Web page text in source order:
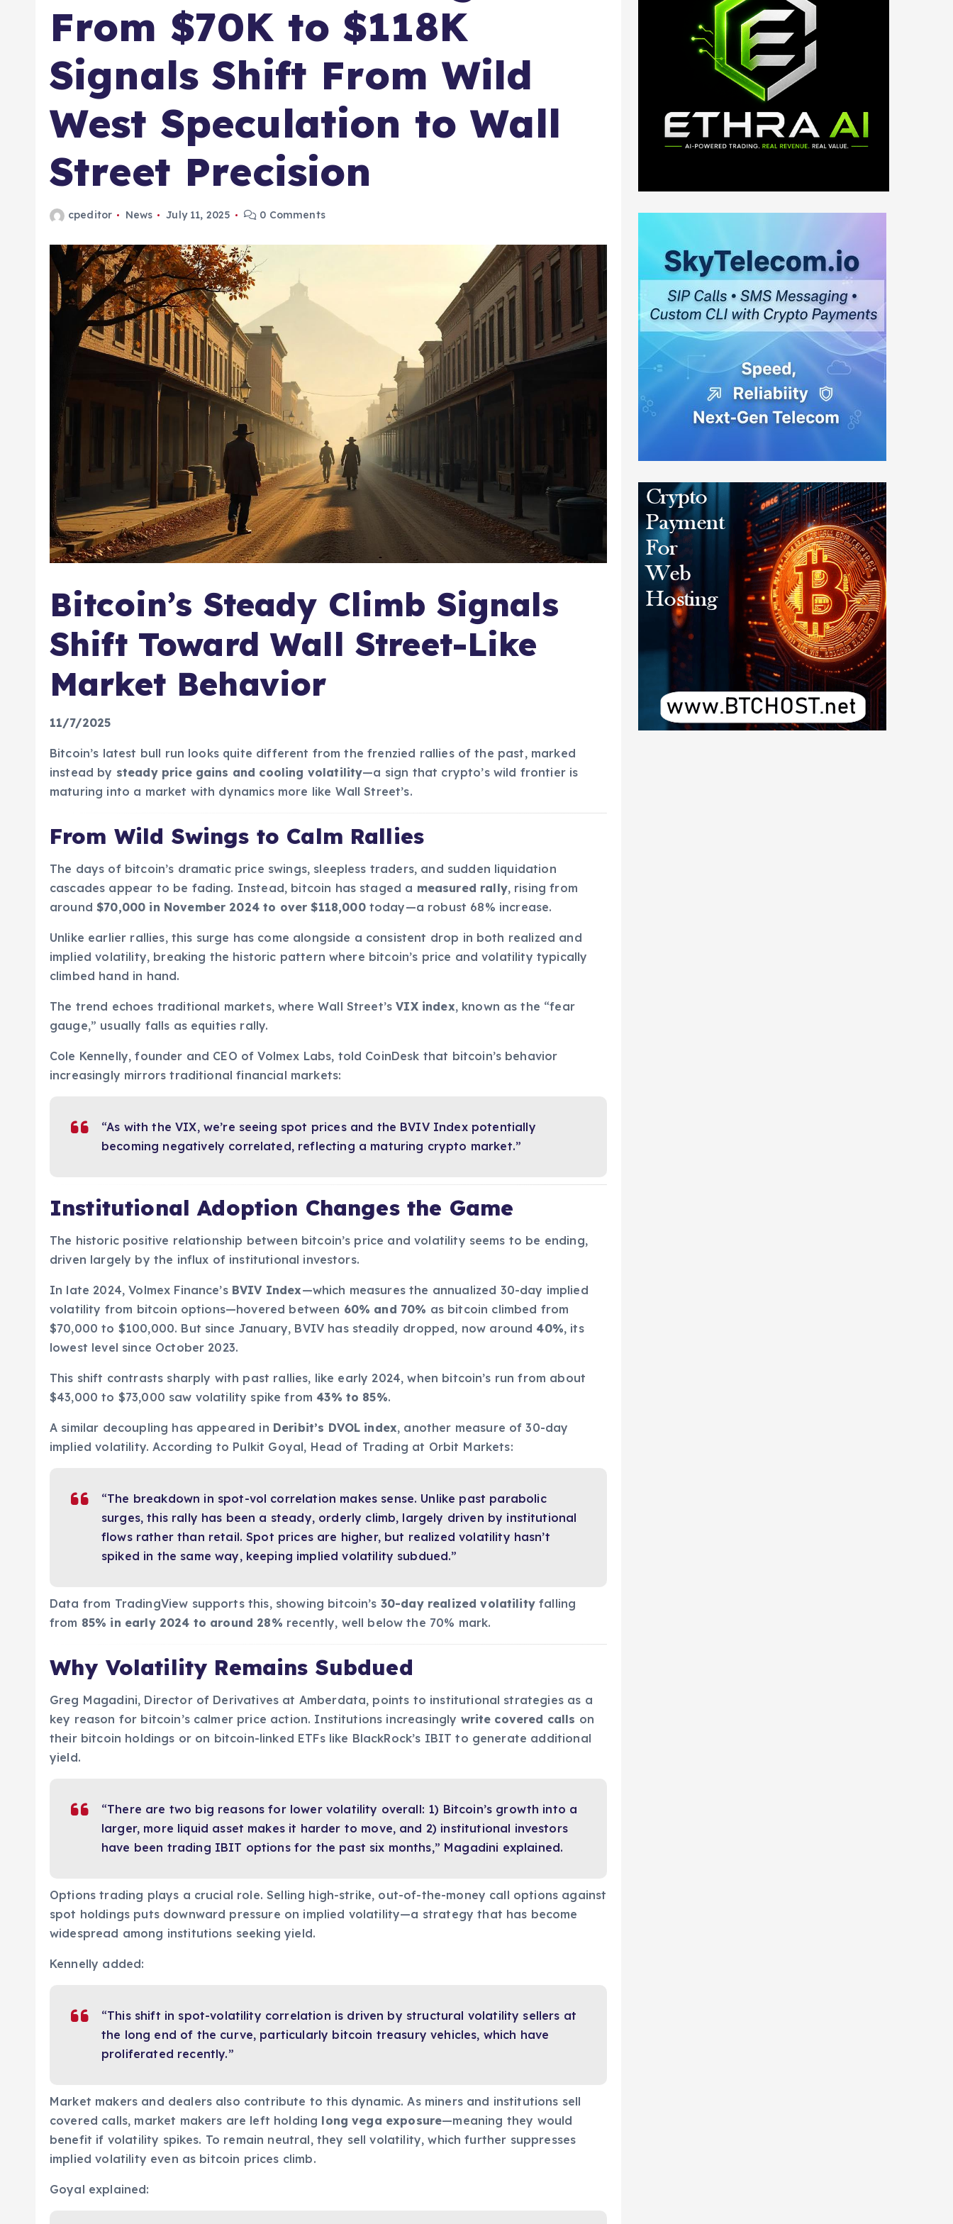
From $70K to $118K
Signals Shift From Wild
West Speculation to Wall
Street Precision
cpeditor News July 11, 2025 0 Comments
Bitcoin’s Steady Climb Signals
Shift Toward Wall Street-Like
Market Behavior
11/7/2025
Bitcoin’s latest bull run looks quite different from the frenzied rallies of the past, marked
instead by steady price gains and cooling volatility—a sign that crypto’s wild frontier is
maturing into a market with dynamics more like Wall Street’s.
From Wild Swings to Calm Rallies
The days of bitcoin’s dramatic price swings, sleepless traders, and sudden liquidation
cascades appear to be fading. Instead, bitcoin has staged a measured rally, rising from
around $70,000 in November 2024 to over $118,000today—a robust 68% increase.
Unlike earlier rallies, this surge has come alongside a consistent drop in both realized and
implied volatility, breaking the historic pattern where bitcoin’s price and volatility typically
climbed hand in hand.
The trend echoes traditional markets, where Wall Street’sVIX index, known as the “fear
gauge,” usually falls as equities rally.
Cole Kennelly, founder and CEO of Volmex Labs, told CoinDesk that bitcoin’s behavior
increasingly mirrors traditional financial markets:
“As with the VIX, we’re seeing spot prices and the BVIV Index potentially
becoming negatively correlated, reflecting a maturing crypto market.”
Institutional Adoption Changes the Game
The historic positive relationship between bitcoin’s price and volatility seems to be ending,
driven largely by the influx of institutional investors.
In late 2024, Volmex Finance’s BVIV Index—which measures the annualized 30-day implied
volatility from bitcoin options—hovered between 60% and 70% as bitcoin climbed from
$70,000 to $100,000. But since January, BVIV has steadily dropped, now around 40%, its
lowest level since October 2023.
This shift contrasts sharply with past rallies, like early 2024, when bitcoin’s run from about
$43,000 to $73,000 saw volatility spike from 43% to 85%.
A similar decoupling has appeared in Deribit’s DVOL index, another measure of 30-day
implied volatility. According to Pulkit Goyal, Head of Trading at Orbit Markets:
“The breakdown in spot-vol correlation makes sense. Unlike past parabolic
surges, this rally has been a steady, orderly climb, largely driven by institutional
flows rather than retail. Spot prices are higher, but realized volatility hasn’t
spiked in the same way, keeping implied volatility subdued.”
Data from TradingView supports this, showing bitcoin’s 30-day realized volatilityfalling
from 85% in early 2024 to around 28% recently, well below the 70% mark.
Why Volatility Remains Subdued
Greg Magadini, Director of Derivatives at Amberdata, points to institutional strategies as a
key reason for bitcoin’s calmer price action. Institutions increasingly write covered calls on
their bitcoin holdings or on bitcoin-linked ETFs like BlackRock’s IBIT to generate additional
yield.
“There are two big reasons for lower volatility overall: 1) Bitcoin’s growth into a
larger, more liquid asset makes it harder to move, and 2) institutional investors
have been trading IBIT options for the past six months,” Magadini explained.
Options trading plays a crucial role. Selling high-strike, out-of-the-money call options against
spot holdings puts downward pressure on implied volatility—a strategy that has become
widespread among institutions seeking yield.
Kennelly added:
“This shift in spot-volatility correlation is driven by structural volatility sellers at
the long end of the curve, particularly bitcoin treasury vehicles, which have
proliferated recently.”
Market makers and dealers also contribute to this dynamic. As miners and institutions sell
covered calls, market makers are left holding long vega exposure—meaning they would
benefit if volatility spikes. To remain neutral, they sell volatility, which further suppresses
implied volatility even as bitcoin prices climb.
Goyal explained: